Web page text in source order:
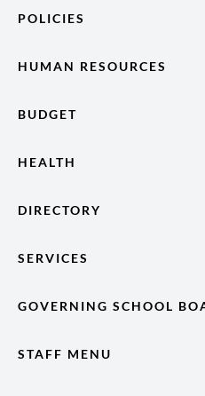
POLICIES
HUMAN RESOURCES
BUDGET
HEALTH
DIRECTORY
SERVICES
GOVERNING SCHOOL
STAFF MENU